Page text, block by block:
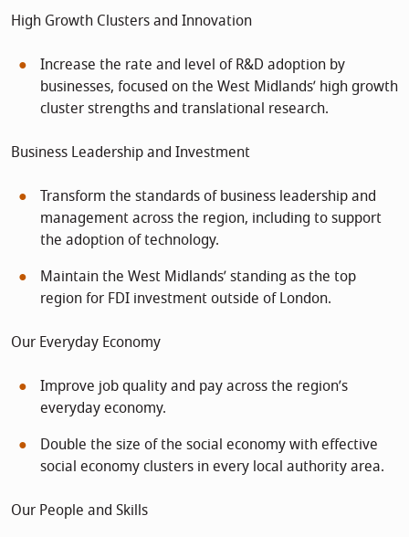
High Growth Clusters and Innovation
Increase the rate and level of R&D adoption by
businesses, focused on the West Midlands’ high growth
cluster strengths and translational research.
Business Leadership and Investment
Transform the standards of business leadership and
management across the region, including to support
the adoption of technology.
Maintain the West Midlands’ standing as the top
region for FDI investment outside of London.
Our Everyday Economy
Improve job quality and pay across the region’s
everyday economy.
Double the size of the social economy with effective
social economy clusters in every local authority area.
Our People and Skills